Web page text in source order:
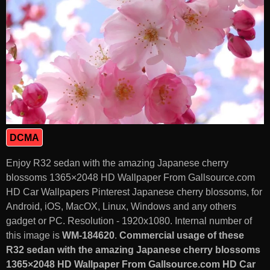
DCMA
Enjoy R32 sedan with the amazing Japanese cherry
blossoms 1365×2048 HD Wallpaper From Gallsource.com
HD Car Wallpapers Pinterest Japanese cherry blossoms, for
Android, iOS, MacOX, Linux, Windows and any others
gadget or PC. Resolution - 1920x1080. Internal number of
this image is WM-184620. Commercial usage of these
R32 sedan with the amazing Japanese cherry blossoms
1365×2048 HD Wallpaper From Gallsource.com HD Car